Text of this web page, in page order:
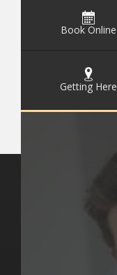
Book Online
Getting Here